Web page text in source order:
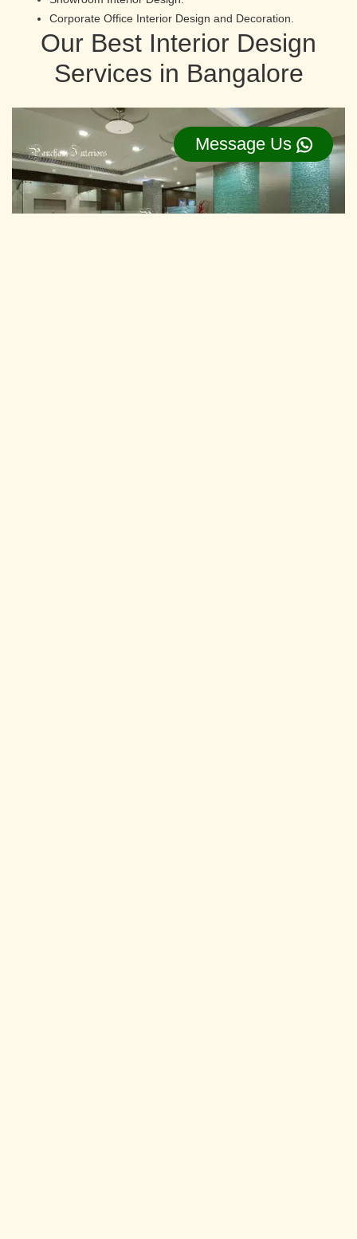
Corporate Office Interior Design and Decoration.
Our Best Interior Design
Services in Bangalore
Message Us